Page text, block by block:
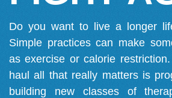
Do you want to live a longer
Simple practices can make
as exercise or calorie
haul all that really matters is
building new classes of